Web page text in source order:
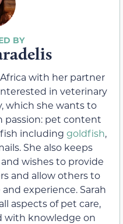
with her partner
in veterinary
which she wants to
passion: pet content
including goldfish,
She also keeps
wishes to provide
and allow others to
experience. Sarah
aspects of pet care,
with knowledge on